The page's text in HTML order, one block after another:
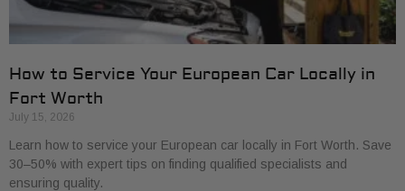
How to Service Your European Car Locally in
Fort Worth
July 15, 2026
Learn how to service your European car locally in Fort Worth. Save
30–50% with expert tips on finding qualified specialists and
ensuring quality.